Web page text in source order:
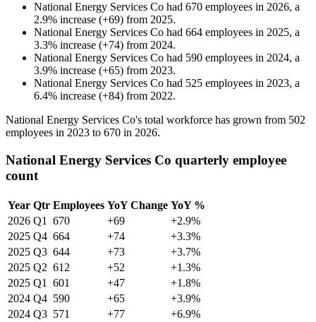
National Energy Services Co had 670 employees in 2026, a
2.9% increase (+69) from 2025.
National Energy Services Co had 664 employees in 2025, a
3.3% increase (+74) from 2024.
National Energy Services Co had 590 employees in 2024, a
3.9% increase (+65) from 2023.
National Energy Services Co had 525 employees in 2023, a
6.4% increase (+84) from 2022.
National Energy Services Co's total workforce has grown from 502
employees in 2023 to 670 in 2026.
National Energy Services Co quarterly employee
count
Year Qtr Employees YoY Change YoY %
2026 Q1 670 +69
+2.9%
2025 Q4 664 +74
+3.3%
2025 Q3 644 +73
+3.7%
2025 Q2 612 +52
+1.3%
2025 Q1 601 +47
+1.8%
2024 Q4 590 +65
+3.9%
2024 Q3 571 +77
+6.9%